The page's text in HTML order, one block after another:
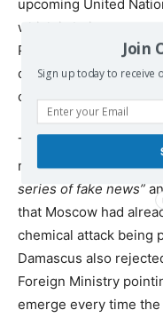
upcoming United
which is being
President Macron
consider unilateral
chemical weapons
The Russian Foreign
regarding the
series of fake news”
that Moscow had
chemical attack being
Damascus also
Foreign Ministry
emerge every time
Join
Sign up today to receive